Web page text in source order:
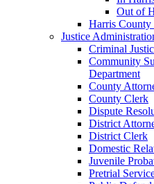
Out of
Harris County
Justice
Criminal
Community
Department
County
County Clerk
Dispute
District
District Clerk
Domestic
Juvenile
Pretrial